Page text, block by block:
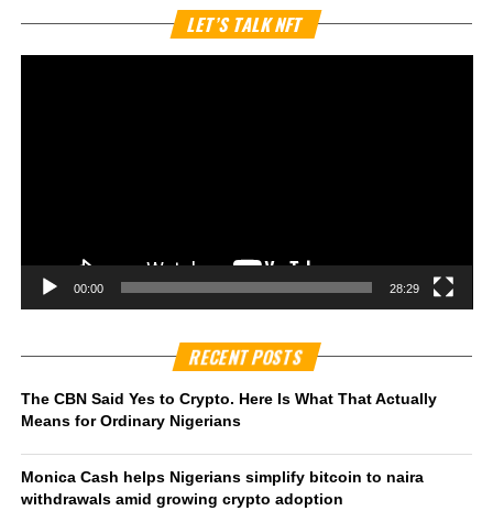
LET’S TALK NFT
00:00 28:29
RECENT POSTS
The CBN Said Yes to Crypto. Here Is What That Actually
Means for Ordinary Nigerians
Monica Cash helps Nigerians simplify bitcoin to naira
withdrawals amid growing crypto adoption